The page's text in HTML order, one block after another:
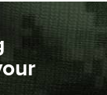
Journal Of
Of The